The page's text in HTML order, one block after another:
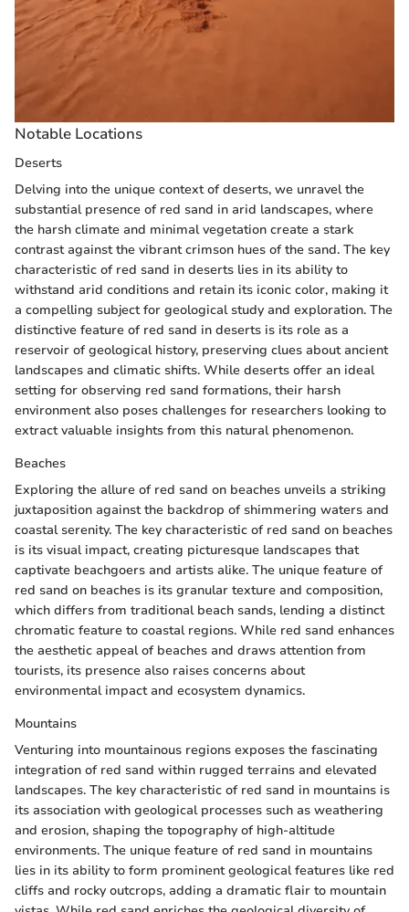
Notable Locations
Deserts
Delving into the unique context of deserts, we unravel the
substantial presence of red sand in arid landscapes, where
the harsh climate and minimal vegetation create a stark
contrast against the vibrant crimson hues of the sand. The key
characteristic of red sand in deserts lies in its ability to
withstand arid conditions and retain its iconic color, making it
a compelling subject for geological study and exploration. The
distinctive feature of red sand in deserts is its role as a
reservoir of geological history, preserving clues about ancient
landscapes and climatic shifts. While deserts offer an ideal
setting for observing red sand formations, their harsh
environment also poses challenges for researchers looking to
extract valuable insights from this natural phenomenon.
Beaches
Exploring the allure of red sand on beaches unveils a striking
juxtaposition against the backdrop of shimmering waters and
coastal serenity. The key characteristic of red sand on beaches
is its visual impact, creating picturesque landscapes that
captivate beachgoers and artists alike. The unique feature of
red sand on beaches is its granular texture and composition,
which differs from traditional beach sands, lending a distinct
chromatic feature to coastal regions. While red sand enhances
the aesthetic appeal of beaches and draws attention from
tourists, its presence also raises concerns about
environmental impact and ecosystem dynamics.
Mountains
Venturing into mountainous regions exposes the fascinating
integration of red sand within rugged terrains and elevated
landscapes. The key characteristic of red sand in mountains is
its association with geological processes such as weathering
and erosion, shaping the topography of high-altitude
environments. The unique feature of red sand in mountains
lies in its ability to form prominent geological features like red
cliffs and rocky outcrops, adding a dramatic flair to mountain